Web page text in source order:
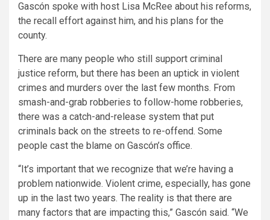
Gascón spoke with host Lisa McRee about his reforms,
the recall effort against him, and his plans for the
county.
There are many people who still support criminal
justice reform, but there has been an uptick in violent
crimes and murders over the last few months. From
smash-and-grab robberies to follow-home robberies,
there was a catch-and-release system that put
criminals back on the streets to re-offend. Some
people cast the blame on Gascón’s office.
“It’s important that we recognize that we’re having a
problem nationwide. Violent crime, especially, has gone
up in the last two years. The reality is that there are
many factors that are impacting this,” Gascón said. “We